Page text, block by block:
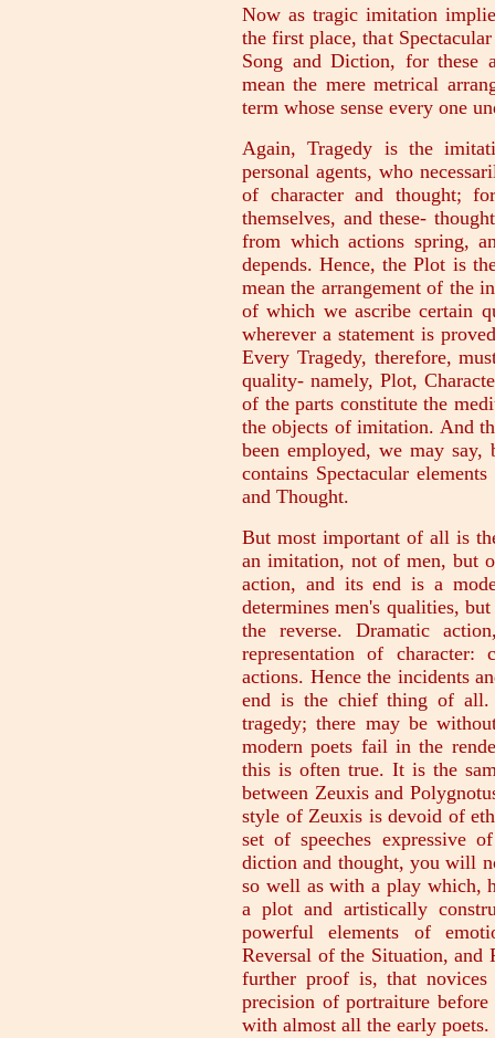
Now as tragic imitation
the first place, that
Song and Diction, for
mean the mere metrical
term whose sense every one
Again, Tragedy is the
personal agents, who
of character and thought;
themselves, and these-
from which actions spring,
depends. Hence, the Plot is
mean the arrangement of the
of which we ascribe certain
wherever a statement is
Every Tragedy, therefore,
quality- namely, Plot,
of the parts constitute the
the objects of imitation. And
been employed, we may
contains Spectacular
and Thought.
But most important of all is
an imitation, not of men, but
action, and its end is a
determines men's qualities,
the reverse. Dramatic
representation of
actions. Hence the incidents
end is the chief thing of all.
tragedy; there may be
modern poets fail in the
this is often true. It is the
between Zeuxis and
style of Zeuxis is devoid of
set of speeches expressive
diction and thought, you will
so well as with a play which,
a plot and artistically
powerful elements of
Reversal of the Situation, and
further proof is, that
precision of portraiture
with almost all the early poets.